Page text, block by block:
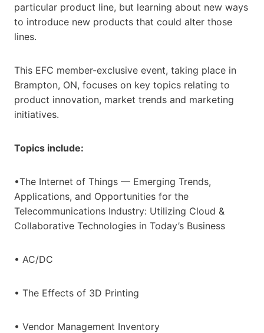
particular product line, but learning about new ways
to introduce new products that could alter those
lines.
This EFC member-exclusive event, taking place in
Brampton, ON, focuses on key topics relating to
product innovation, market trends and marketing
initiatives.
Topics include:
•The Internet of Things — Emerging Trends,
Applications, and Opportunities for the
Telecommunications Industry: Utilizing Cloud &
Collaborative Technologies in Today’s Business
• AC/DC
• The Effects of 3D Printing
• Vendor Management Inventory